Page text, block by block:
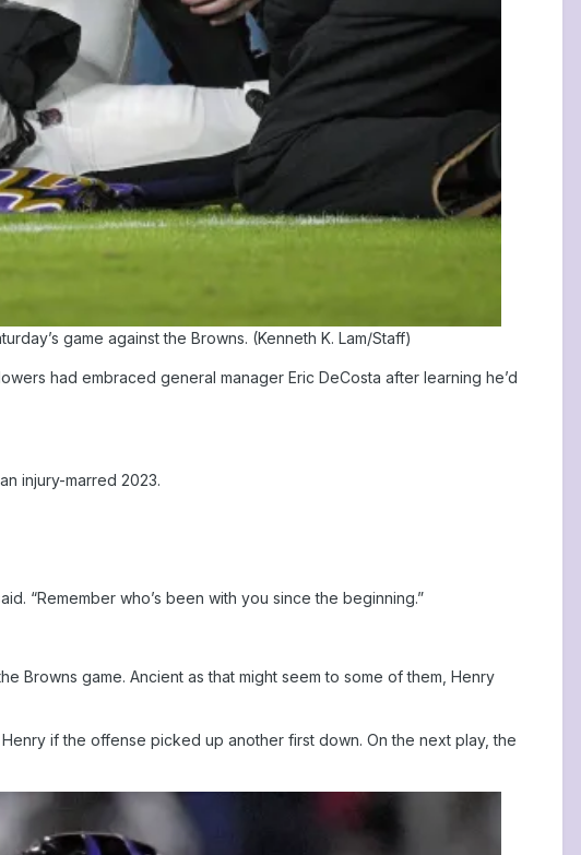
game against the Browns. (Kenneth K. Lam/Staff)
had embraced general manager Eric DeCosta after learning he’d
injury-marred 2023.
“Remember who’s been with you since the beginning.”
Browns game. Ancient as that might seem to some of them, Henry
if the offense picked up another first down. On the next play, the